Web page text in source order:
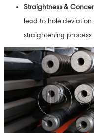
Straightness &
lead to hole
straightening